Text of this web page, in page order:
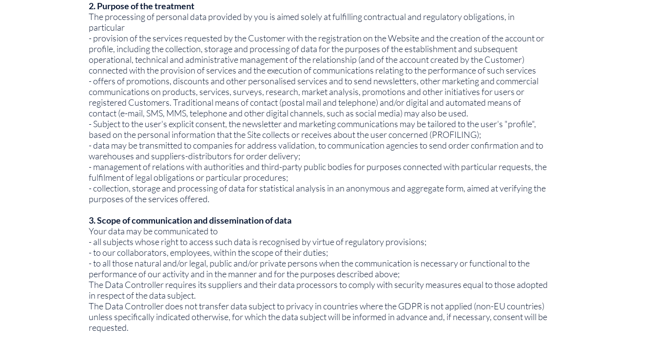
2. Purpose of the treatment
The processing of personal data provided by you is aimed solely at fulfilling contractual and regulatory obligations, in
particular
- provision of the services requested by the Customer with the registration on the Website and the creation of the account or
profile, including the collection, storage and processing of data for the purposes of the establishment and subsequent
operational, technical and administrative management of the relationship (and of the account created by the Customer)
connected with the provision of services and the execution of communications relating to the performance of such services
- offers of promotions, discounts and other personalised services and to send newsletters, other marketing and commercial
communications on products, services, surveys, research, market analysis, promotions and other initiatives for users or
registered Customers. Traditional means of contact (postal mail and telephone) and/or digital and automated means of
contact (e-mail, SMS, MMS, telephone and other digital channels, such as social media) may also be used.
- Subject to the user's explicit consent, the newsletter and marketing communications may be tailored to the user's "profile",
based on the personal information that the Site collects or receives about the user concerned (PROFILING);
- data may be transmitted to companies for address validation, to communication agencies to send order confirmation and to
warehouses and suppliers-distributors for order delivery;
- management of relations with authorities and third-party public bodies for purposes connected with particular requests, the
fulfilment of legal obligations or particular procedures;
- collection, storage and processing of data for statistical analysis in an anonymous and aggregate form, aimed at verifying the
purposes of the services offered.
3. Scope of communication and dissemination of data
Your data may be communicated to
- all subjects whose right to access such data is recognised by virtue of regulatory provisions;
- to our collaborators, employees, within the scope of their duties;
- to all those natural and/or legal, public and/or private persons when the communication is necessary or functional to the
performance of our activity and in the manner and for the purposes described above;
The Data Controller requires its suppliers and their data processors to comply with security measures equal to those adopted
in respect of the data subject.
The Data Controller does not transfer data subject to privacy in countries where the GDPR is not applied (non-EU countries)
unless specifically indicated otherwise, for which the data subject will be informed in advance and, if necessary, consent will be
requested.